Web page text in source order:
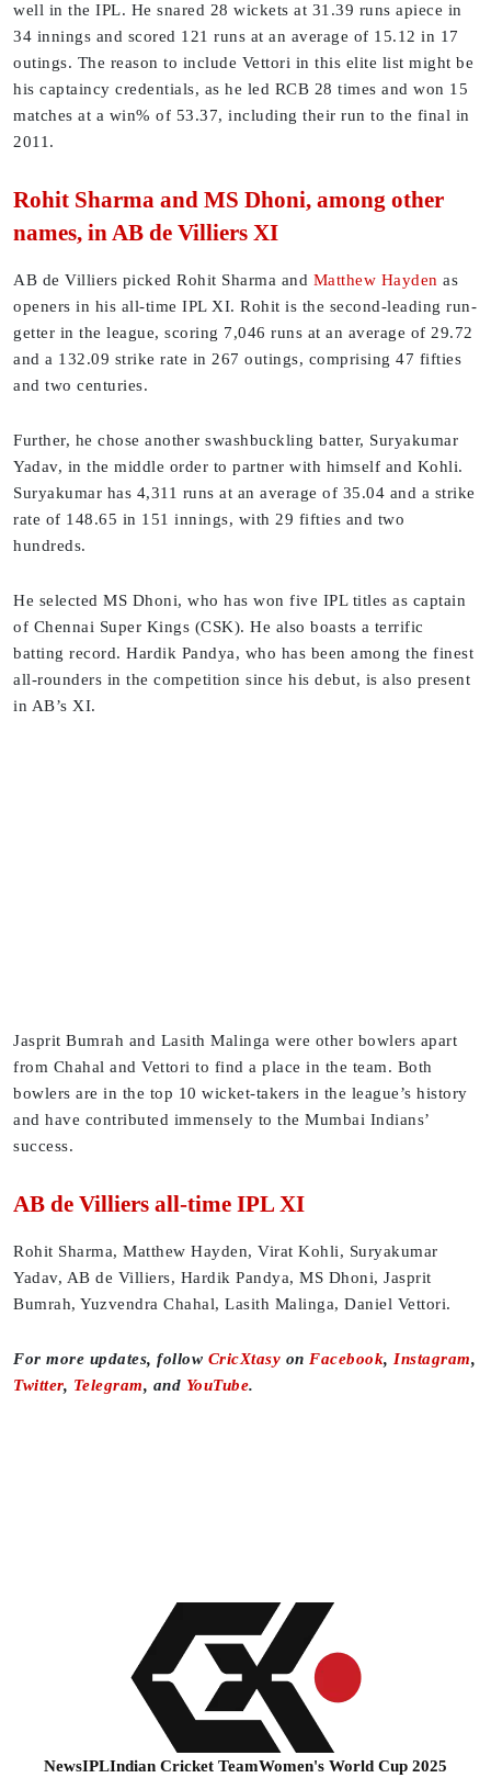
well in the IPL. He snared 28 wickets at 31.39 runs apiece in
34 innings and scored 121 runs at an average of 15.12 in 17
outings. The reason to include Vettori in this elite list might be
his captaincy credentials, as he led RCB 28 times and won 15
matches at a win% of 53.37, including their run to the final in
2011.
Rohit Sharma and MS Dhoni, among other
names, in AB de Villiers XI
AB de Villiers picked Rohit Sharma and Matthew Hayden as
openers in his all-time IPL XI. Rohit is the second-leading run-
getter in the league, scoring 7,046 runs at an average of 29.72
and a 132.09 strike rate in 267 outings, comprising 47 fifties
and two centuries.
Further, he chose another swashbuckling batter, Suryakumar
Yadav, in the middle order to partner with himself and Kohli.
Suryakumar has 4,311 runs at an average of 35.04 and a strike
rate of 148.65 in 151 innings, with 29 fifties and two
hundreds.
He selected MS Dhoni, who has won five IPL titles as captain
of Chennai Super Kings (CSK). He also boasts a terrific
batting record. Hardik Pandya, who has been among the finest
all-rounders in the competition since his debut, is also present
in AB’s XI.
Jasprit Bumrah and Lasith Malinga were other bowlers apart
from Chahal and Vettori to find a place in the team. Both
bowlers are in the top 10 wicket-takers in the league’s history
and have contributed immensely to the Mumbai Indians’
success.
AB de Villiers all-time IPL XI
Rohit Sharma, Matthew Hayden, Virat Kohli, Suryakumar
Yadav, AB de Villiers, Hardik Pandya, MS Dhoni, Jasprit
Bumrah, Yuzvendra Chahal, Lasith Malinga, Daniel Vettori.
For more updates, follow CricXtasy on Facebook, Instagram,
Twitter, Telegram, and YouTube.
NewsIPLIndian Cricket TeamWomen's World Cup 2025